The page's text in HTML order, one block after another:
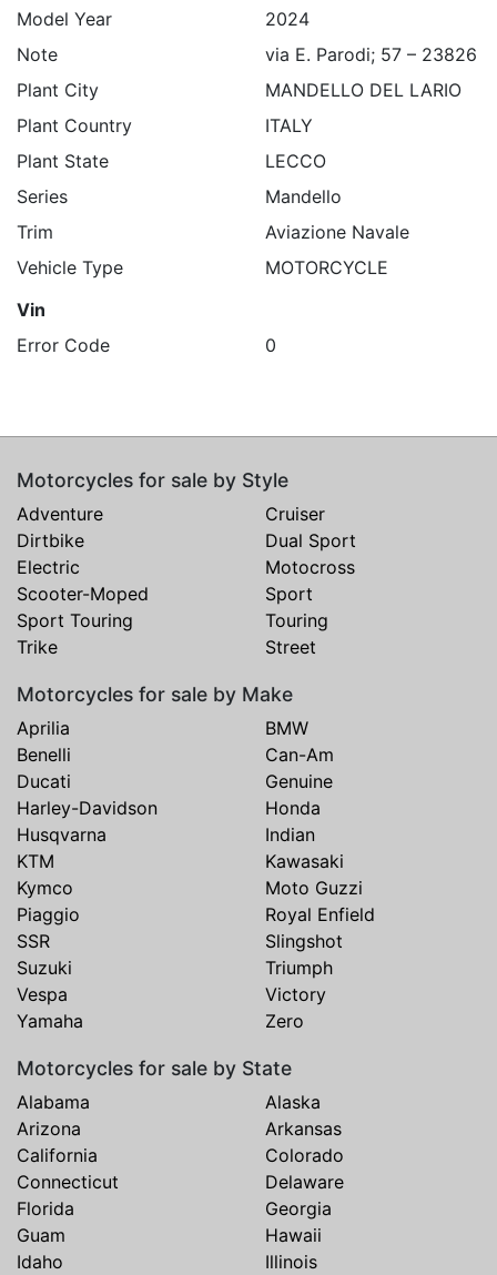
Model Year
2024
Note
via E. Parodi; 57 – 23826
Plant City
MANDELLO DEL LARIO
Plant Country
ITALY
Plant State
LECCO
Series
Mandello
Trim
Aviazione Navale
Vehicle Type
MOTORCYCLE
Vin
Error Code
0
Motorcycles for sale by Style
Adventure
Cruiser
Dirtbike
Dual Sport
Electric
Motocross
Scooter-Moped
Sport
Sport Touring
Touring
Trike
Street
Motorcycles for sale by Make
Aprilia
BMW
Benelli
Can-Am
Ducati
Genuine
Harley-Davidson
Honda
Husqvarna
Indian
KTM
Kawasaki
Kymco
Moto Guzzi
Piaggio
Royal Enfield
SSR
Slingshot
Suzuki
Triumph
Vespa
Victory
Yamaha
Zero
Motorcycles for sale by State
Alabama
Alaska
Arizona
Arkansas
California
Colorado
Connecticut
Delaware
Florida
Georgia
Guam
Hawaii
Idaho
Illinois